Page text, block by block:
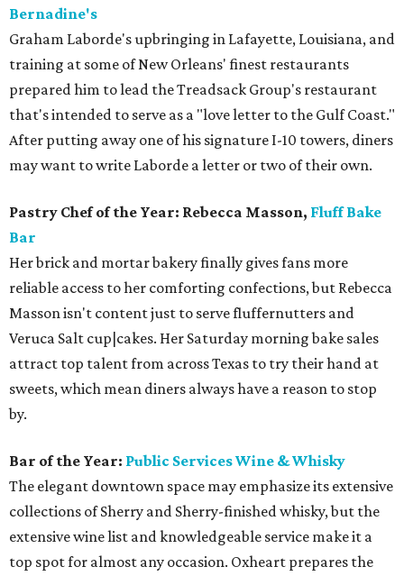
Bernadine's
​Graham Laborde's upbringing in Lafayette, Louisiana, and
training at some of New Orleans' finest restaurants
prepared him to lead the Treadsack Group's restaurant
that's intended to serve as a "love letter to the Gulf Coast."
After putting away one of his signature I-10 towers, diners
may want to write Laborde a letter or two of their own.
Pastry Chef of the Year: Rebecca Masson, Fluff Bake
Bar
Her brick and mortar bakery finally gives fans more
reliable access to her comforting confections, but Rebecca
Masson isn't content just to serve fluffernutters and
Veruca Salt cup|cakes. Her Saturday morning bake sales
attract top talent from across Texas to try their hand at
sweets, which mean diners always have a reason to stop
by.
Bar of the Year: Public Services Wine & Whisky
The elegant downtown space may emphasize its extensive
collections of Sherry and Sherry-finished whisky, but the
extensive wine list and knowledgeable service make it a
top spot for almost any occasion. Oxheart prepares the